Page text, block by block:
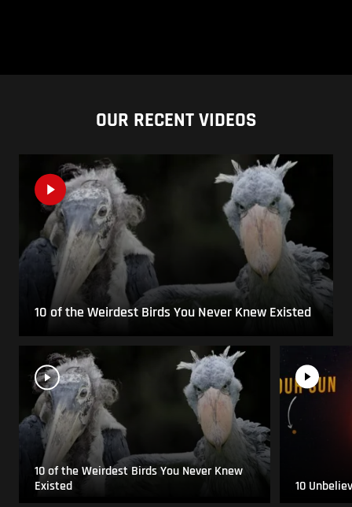
OUR RECENT VIDEOS
10 of the Weirdest Birds You Never Knew Existed
10 of the Weirdest Birds You Never Knew
Existed
10